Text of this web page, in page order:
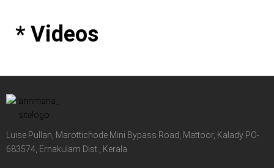
* Videos
Luise Pullan, Marottichode Mini Bypass Road, Mattoor, Kalady PO-
683574, Ernakulam Dist., Kerala